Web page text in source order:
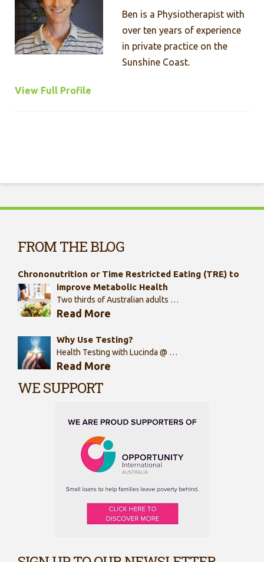
Ben is a Physiotherapist with
over ten years of experience
in private practice on the
Sunshine Coast.
View Full Profile
FROM THE BLOG
Chrononutrition or Time Restricted Eating (TRE) to
improve Metabolic Health
Two thirds of Australian adults …
Read More
Why Use Testing?
Health Testing with Lucinda @ …
Read More
WE SUPPORT